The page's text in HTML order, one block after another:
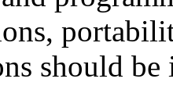
should be